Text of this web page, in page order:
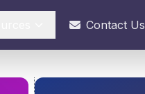
Contact Us